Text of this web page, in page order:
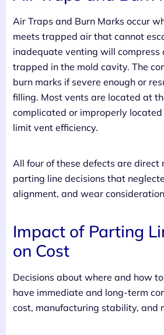
Air Traps and Burn Marks occur
meets trapped air that cannot
inadequate venting will compress
trapped in the mold cavity. The
burn marks if severe enough or
filling. Most vents are located at
complicated or improperly
limit vent efficiency.
All four of these defects are direct
parting line decisions that
alignment, and wear
Impact of Parting
on Cost
Decisions about where and how
have immediate and long-term
cost, manufacturing stability, and